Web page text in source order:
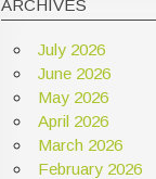
ARCHIVES
July 2026
June 2026
May 2026
April 2026
March 2026
February 2026